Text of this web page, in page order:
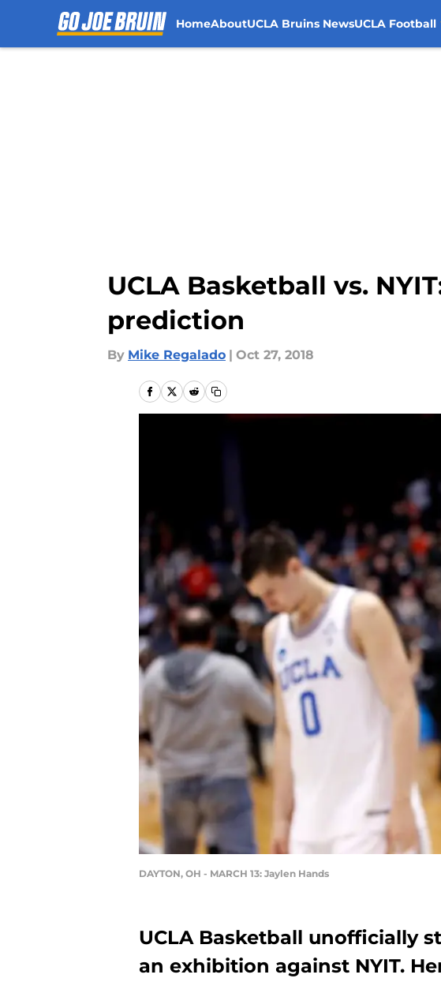
HomeAboutUCLA Bruins NewsUCLA Football
UCLA Basketball vs.
prediction
By Mike Regalado | Oct 27, 2018
DAYTON, OH - MARCH 13: Jaylen Hands
UCLA Basketball unofficially
an exhibition against NYIT.